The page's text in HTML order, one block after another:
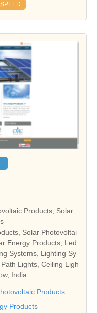
Products, Solar
Solar Photovoltai
Energy Products, Led
Systems, Lighting Sy
Lights, Ceiling Ligh
India
Products
Products